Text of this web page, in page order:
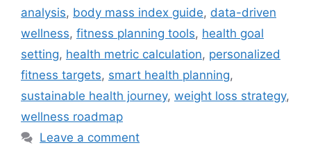
analysis, body mass index guide, data-driven
wellness, fitness planning tools, health goal
setting, health metric calculation, personalized
fitness targets, smart health planning,
sustainable health journey, weight loss strategy,
wellness roadmap
Leave a comment